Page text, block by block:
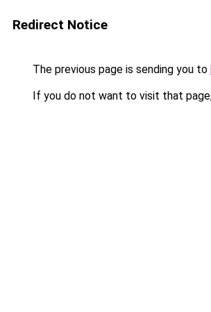
Redirect Notice
The previous page is sending you to
If you do not want to visit that